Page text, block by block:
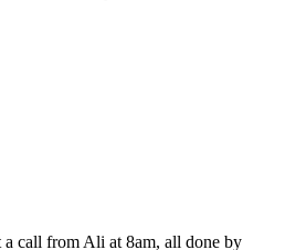
call from Ali at 8am, all done by